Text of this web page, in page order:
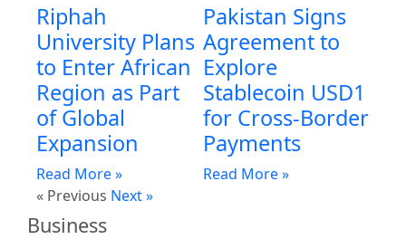
Riphah
University Plans
to Enter African
Region as Part
of Global
Expansion
Read More »
Pakistan Signs
Agreement to
Explore
Stablecoin USD1
for Cross-Border
Payments
Read More »
« Previous Next »
Business